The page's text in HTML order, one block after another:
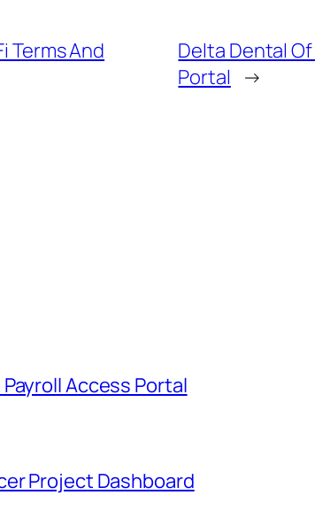
Terms And
Delta Dental
Portal →
Access Portal
Project Dashboard